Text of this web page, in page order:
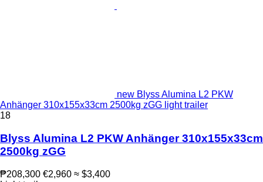
new Blyss Alumina L2 PKW
Anhänger 310x155x33cm 2500kg zGG light trailer
18
Blyss Alumina L2 PKW Anhänger 310x155x33cm
2500kg zGG
₱208,300 €2,960 ≈ $3,400